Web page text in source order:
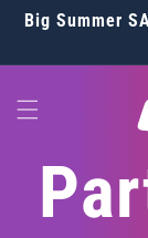
Skip to
content
Big Summer